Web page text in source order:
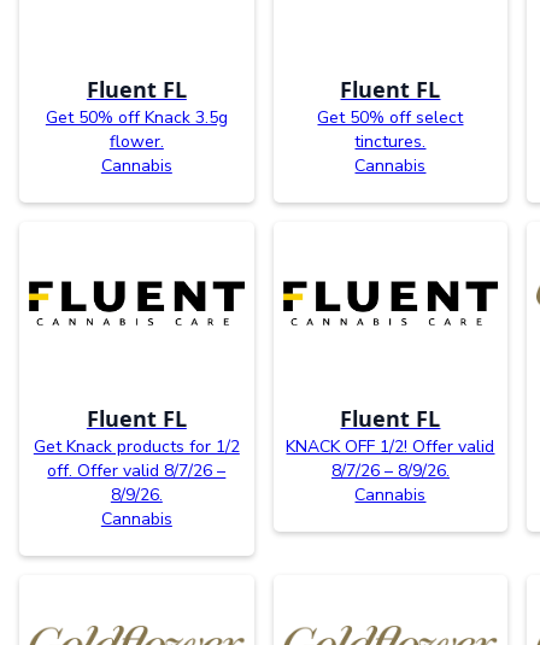
Fluent FL
Get 50% off Knack 3.5g
flower.
Cannabis
Fluent FL
Get 50% off select
tinctures.
Cannabis
Fluent FL
Get Knack products for 1/2
off. Offer valid 8/7/26 –
8/9/26.
Cannabis
Fluent FL
KNACK OFF 1/2! Offer valid
8/7/26 – 8/9/26.
Cannabis